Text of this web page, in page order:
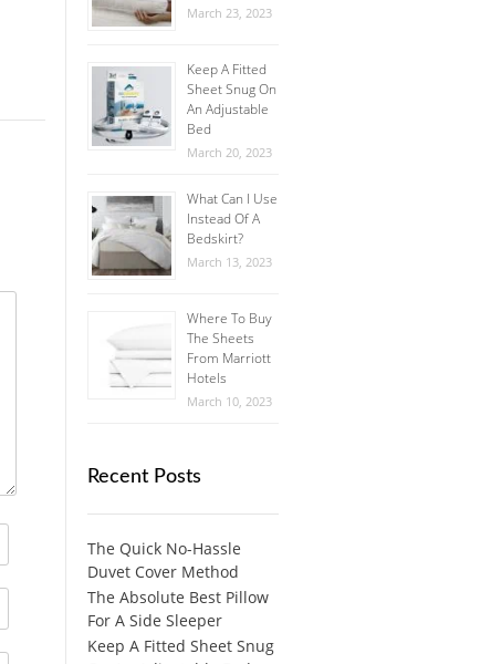
March 23, 2023
Keep A Fitted
Sheet Snug On
An Adjustable
Bed
March 20, 2023
What Can I Use
Instead Of A
Bedskirt?
March 13, 2023
Where To Buy
The Sheets
From Marriott
Hotels
March 10, 2023
Recent Posts
The Quick No-Hassle
Duvet Cover Method
The Absolute Best Pillow
For A Side Sleeper
Keep A Fitted Sheet Snug